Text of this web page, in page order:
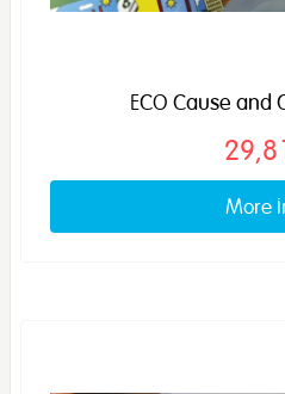
ECO Cause and
More